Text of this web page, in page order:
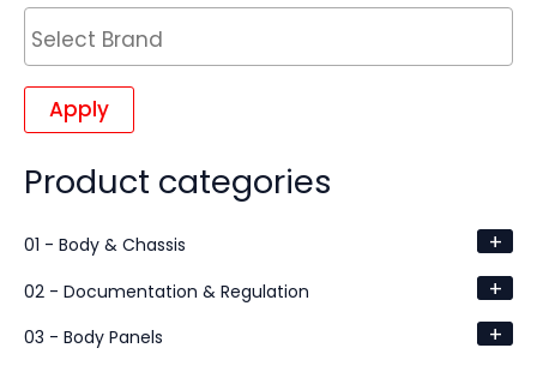
Apply
Product categories
01 - Body & Chassis +
02 - Documentation & Regulation +
03 - Body Panels +